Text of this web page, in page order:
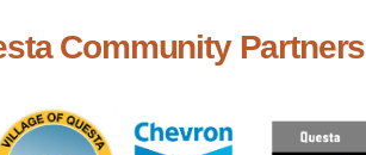
Community Partners